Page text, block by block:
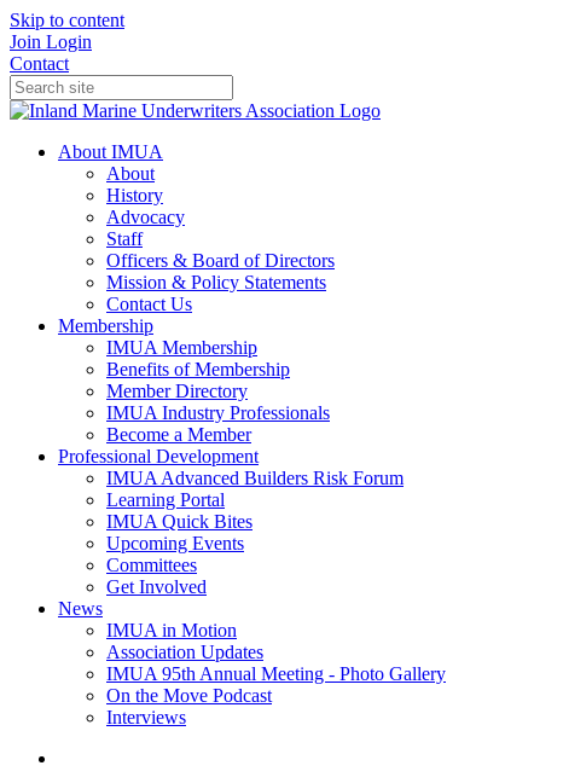
Skip to content
Join Login
Contact
About IMUA
About
History
Advocacy
Staff
Officers & Board of Directors
Mission & Policy Statements
Contact Us
Membership
IMUA Membership
Benefits of Membership
Member Directory
IMUA Industry Professionals
Become a Member
Professional Development
IMUA Advanced Builders Risk Forum
Learning Portal
IMUA Quick Bites
Upcoming Events
Committees
Get Involved
News
IMUA in Motion
Association Updates
IMUA 95th Annual Meeting - Photo Gallery
On the Move Podcast
Interviews